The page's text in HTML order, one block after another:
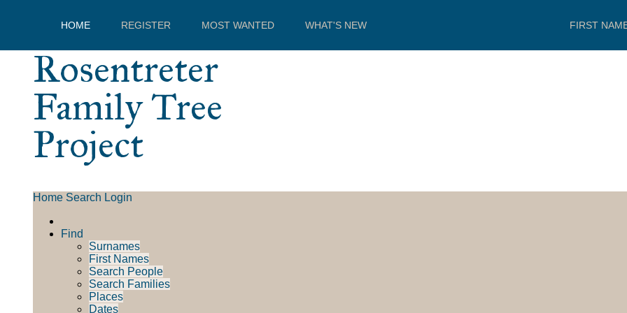
HOME REGISTER MOST WANTED WHAT'S NEW FIRST
Rosentreter
Family Tree
Project
Home Search Login
Find
Surnames
First Names
Search People
Search Families
Places
Dates